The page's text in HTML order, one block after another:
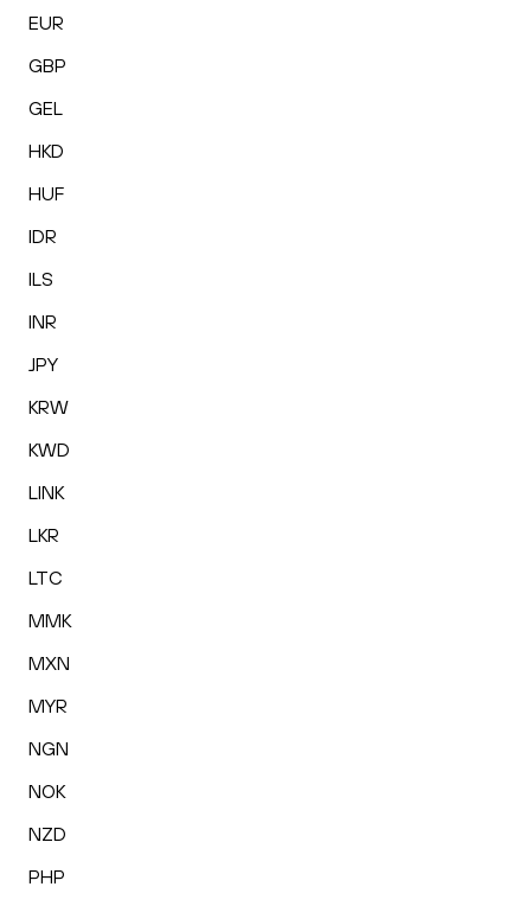
EUR
GBP
GEL
HKD
HUF
IDR
ILS
INR
JPY
KRW
KWD
LINK
LKR
LTC
MMK
MXN
MYR
NGN
NOK
NZD
PHP